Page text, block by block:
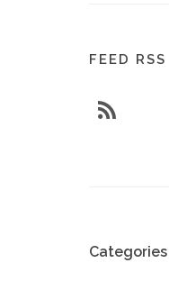
FEED RSS
Categories